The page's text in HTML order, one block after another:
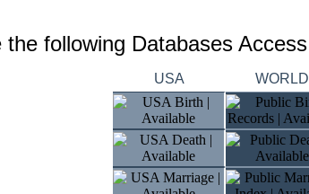
following Databases Access
USA WORLD